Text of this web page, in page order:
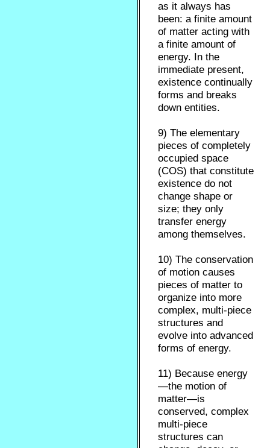
as it always has
been: a finite amount
of matter acting with
a finite amount of
energy. In the
immediate present,
existence continually
forms and breaks
down entities.
9) The elementary
pieces of completely
occupied space
(COS) that constitute
existence do not
change shape or
size; they only
transfer energy
among themselves.
10) The conservation
of motion causes
pieces of matter to
organize into more
complex, multi-piece
structures and
evolve into advanced
forms of energy.
11) Because energy
—the motion of
matter—is
conserved, complex
multi-piece
structures can